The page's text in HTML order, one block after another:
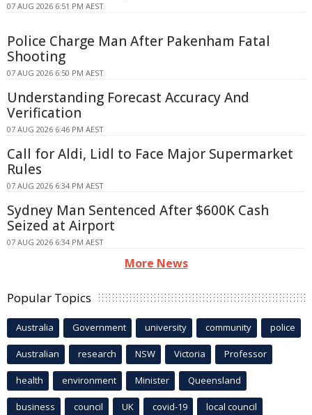
07 AUG 2026 6:51 PM AEST
Police Charge Man After Pakenham Fatal
Shooting
07 AUG 2026 6:50 PM AEST
Understanding Forecast Accuracy And
Verification
07 AUG 2026 6:46 PM AEST
Call for Aldi, Lidl to Face Major Supermarket
Rules
07 AUG 2026 6:34 PM AEST
Sydney Man Sentenced After $600K Cash
Seized at Airport
07 AUG 2026 6:34 PM AEST
More News
Popular Topics
Australia Government university community police
Australian research NSW Victoria Professor
health environment Minister Queensland
business council UK covid-19 local council